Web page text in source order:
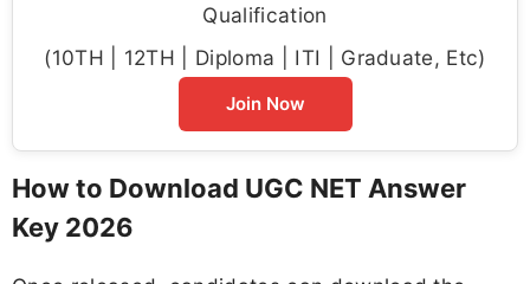
Qualification
(10TH | 12TH | Diploma | ITI | Graduate, Etc)
Join Now
How to Download UGC NET Answer
Key 2026